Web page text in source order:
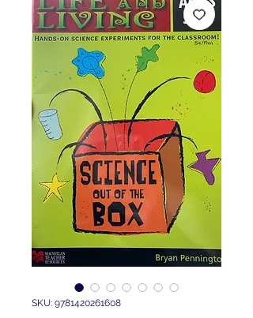
SKU: 9781420261608